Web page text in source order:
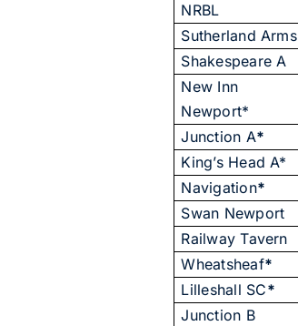
NRBL
Sutherland Arms
Shakespeare A
New Inn
Newport*
Junction A*
King’s Head A*
Navigation*
Swan Newport
Railway Tavern
Wheatsheaf*
Lilleshall SC*
Junction B